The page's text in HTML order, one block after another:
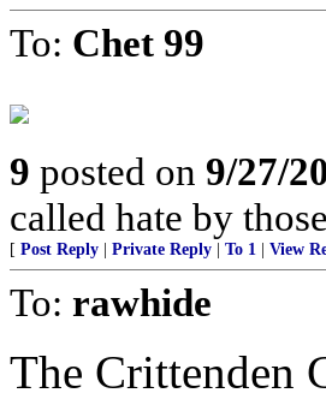
To: Chet 99
9 posted on 9/27/
called hate by
[ Post Reply Private Reply To 1 View
To: rawhide
The Crittenden